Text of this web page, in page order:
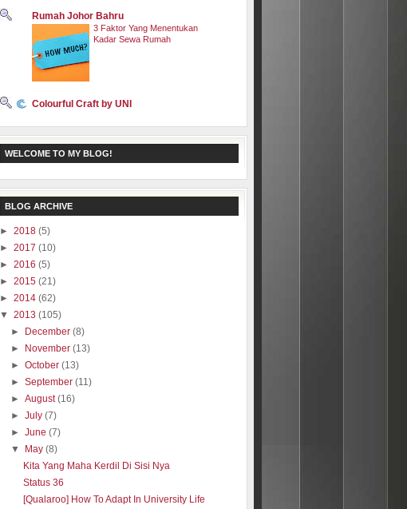
Rumah Johor Bahru
3 Faktor Yang Menentukan
Kadar Sewa Rumah
Colourful Craft by UNI
WELCOME TO MY BLOG!
BLOG ARCHIVE
► 2018 (5)
► 2017 (10)
► 2016 (5)
► 2015 (21)
► 2014 (62)
▼ 2013 (105)
► December(8)
► November(13)
►October(13)
►September(11)
►August(16)
►July(7)
►June(7)
▼ May(8)
Kita Yang Maha Kerdil Di Sisi Nya
Status 36
[Qualaroo] How To Adapt In University Life